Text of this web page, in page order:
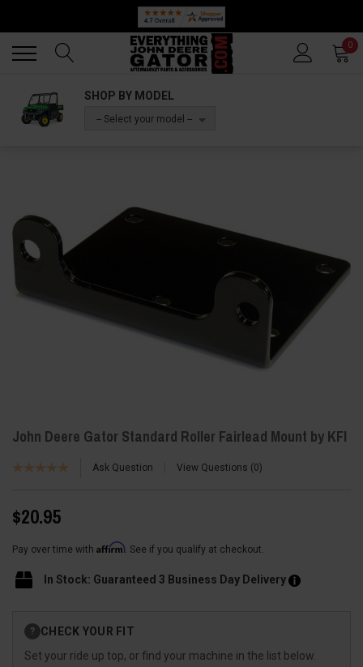
0
SHOP BY MODEL
-- Select your model --
John Deere Gator Standard Roller Fairlead Mount by KFI
Ask Question View Questions 0
$20.95
Pay over time with Affirm. See if you qualify at checkout.
In Stock: Guaranteed 3 Business Day Delivery
Stock:
? CHECK YOUR FIT
Set your ride up top, or find your machine in the list below.